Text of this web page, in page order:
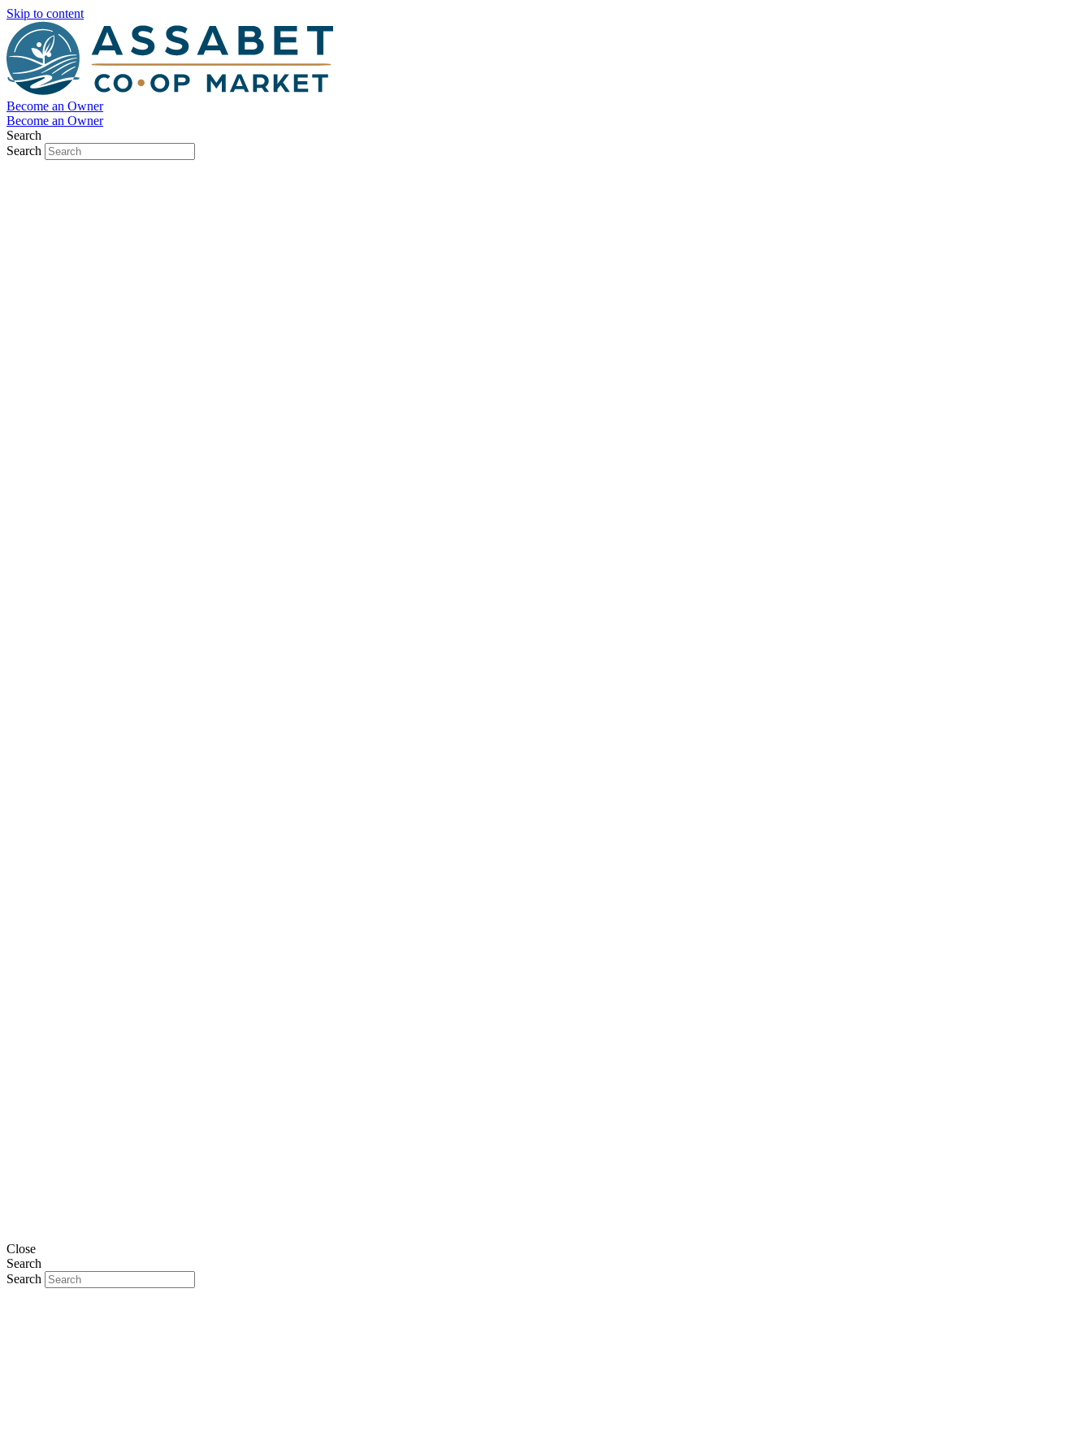
Skip to content
Become an Owner
Become an Owner
Search
Search
Close
Search
Search